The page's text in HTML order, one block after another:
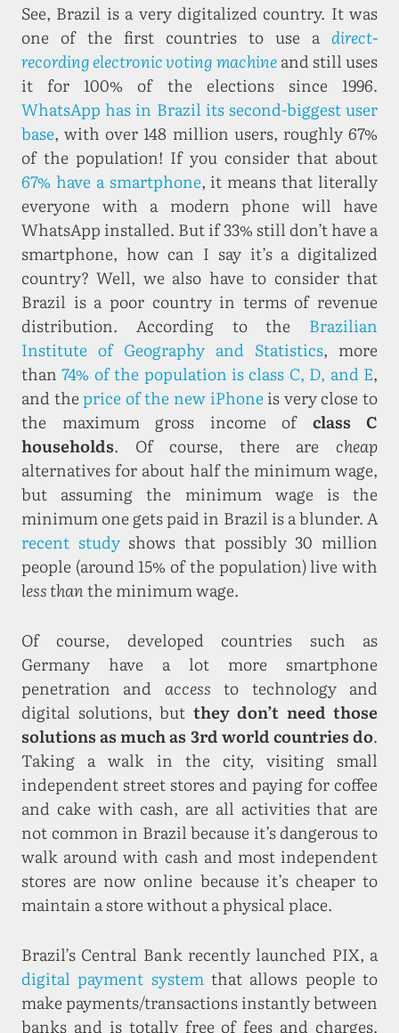
See, Brazil is a very digitalized country. It was
one of the first countries to use a direct-
recording electronic voting machineand still uses
it for 100% of the elections since 1996.
WhatsApp has in Brazil its second-biggest user
base, with over 148 million users, roughly 67%
of the population! If you consider that about
67% have a smartphone, it means that literally
everyone with a modern phone will have
WhatsApp installed. But if 33% still don’t have a
smartphone, how can I say it’s a digitalized
country? Well, we also have to consider that
Brazil is a poor country in terms of revenue
distribution. According to the Brazilian
Institute of Geography and Statistics, more
than74% of the population is class C, D, and E,
and theprice of the new iPhone is very close to
the maximum gross income of class C
households. Of course, there are cheap
alternatives for about half the minimum wage,
but assuming the minimum wage is the
minimum one gets paid in Brazil is a blunder. A
recent studyshows that possibly 30 million
people (around 15% of the population) live with
less thanthe minimum wage.
Of course, developed countries such as
Germany have a lot more smartphone
penetration and access to technology and
digital solutions, but they don’t need those
solutions as much as 3rd world countries do.
Taking a walk in the city, visiting small
independent street stores and paying for coffee
and cake with cash, are all activities that are
not common in Brazil because it’s dangerous to
walk around with cash and most independent
stores are now online because it’s cheaper to
maintain a store without a physical place.
Brazil’s Central Bank recently launched PIX, a
digital payment systemthat allows people to
make payments/transactions instantly between
banks and is totally free of fees and charges.